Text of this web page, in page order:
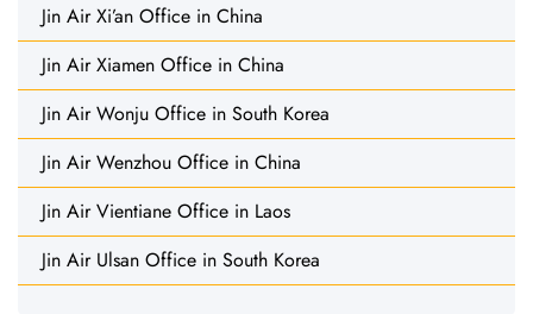
Jin Air Xi’an Office in China
Jin Air Xiamen Office in China
Jin Air Wonju Office in South Korea
Jin Air Wenzhou Office in China
Jin Air Vientiane Office in Laos
Jin Air Ulsan Office in South Korea